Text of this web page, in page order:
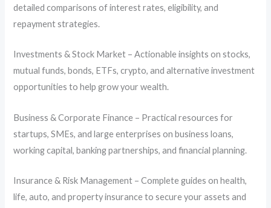
detailed comparisons of interest rates, eligibility, and
repayment strategies.
Investments & Stock Market – Actionable insights on stocks,
mutual funds, bonds, ETFs, crypto, and alternative investment
opportunities to help grow your wealth.
Business & Corporate Finance – Practical resources for
startups, SMEs, and large enterprises on business loans,
working capital, banking partnerships, and financial planning.
Insurance & Risk Management – Complete guides on health,
life, auto, and property insurance to secure your assets and